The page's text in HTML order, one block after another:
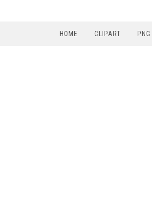
HOME CLIPART PNG